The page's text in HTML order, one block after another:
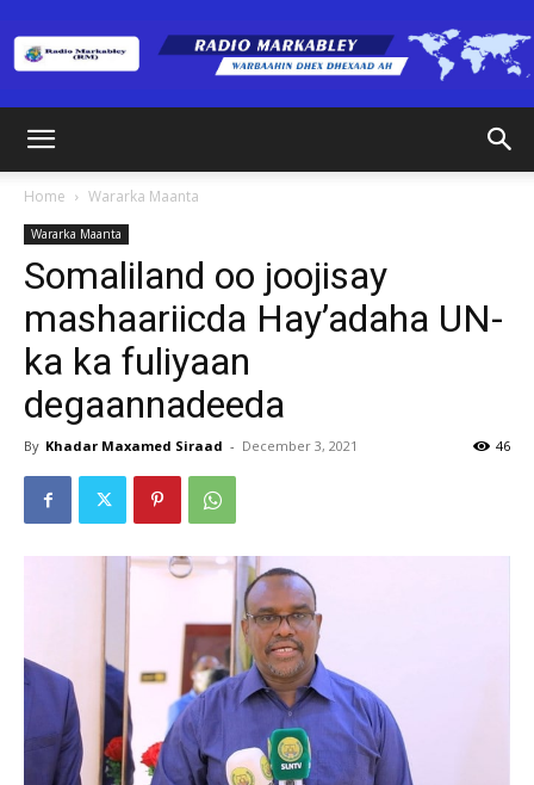
Home Wararka Maanta
Wararka Maanta
Somaliland oo joojisay
mashaariicda Hay’adaha UN-
ka ka fuliyaan
degaannadeeda
By Khadar Maxamed Siraad - December 3, 2021 46